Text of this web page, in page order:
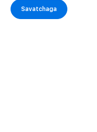
Savatchaga